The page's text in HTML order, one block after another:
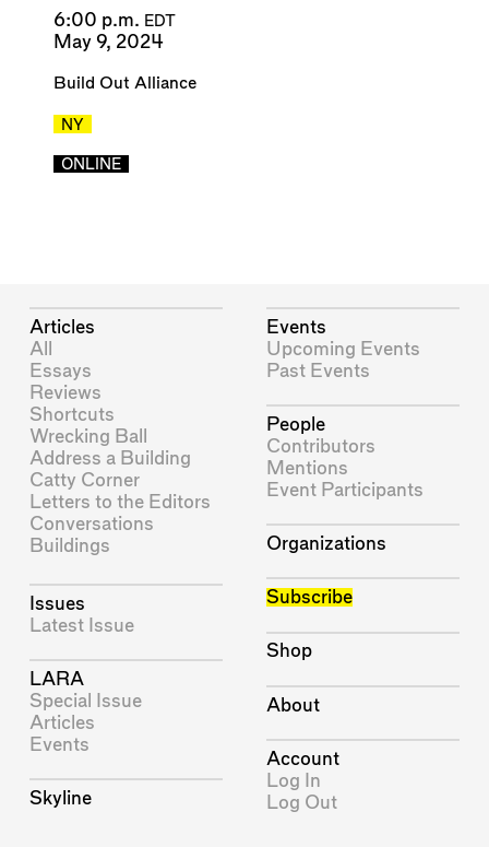
6:00 p.m. EDT
May 9, 2024
Build Out Alliance
NY
ONLINE
Articles
All
Essays
Reviews
Shortcuts
Wrecking Ball
Address a Building
Catty Corner
Letters to the Editors
Conversations
Buildings
Issues
Latest Issue
LARA
Special Issue
Articles
Events
Skyline
Events
Upcoming Events
Past Events
People
Contributors
Mentions
Event Participants
Organizations
Subscribe
Shop
About
Account
Log In
Log Out